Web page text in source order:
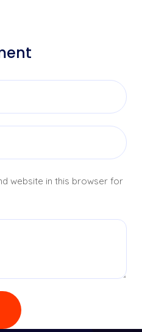
website in this browser for